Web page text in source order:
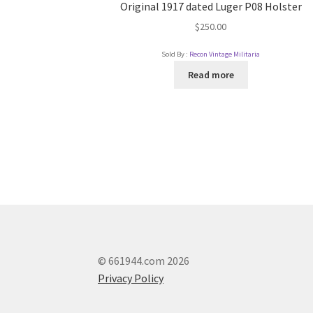
Original 1917 dated Luger P08 Holster
$250.00
Sold By : Recon Vintage Militaria
Read more
© 661944.com 2026
Privacy Policy